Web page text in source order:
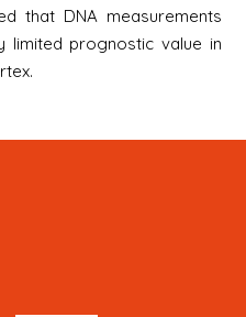
that DNA measurements
limited prognostic value in